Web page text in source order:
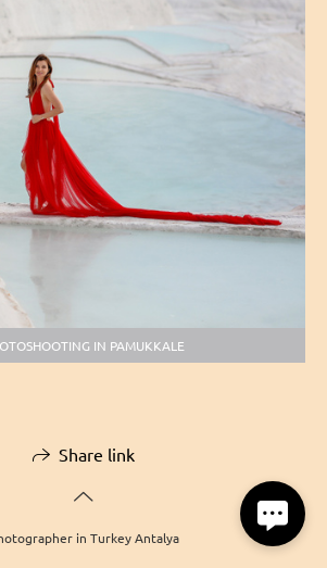
IN PAMUKKALE
Share link
in Turkey Antalya